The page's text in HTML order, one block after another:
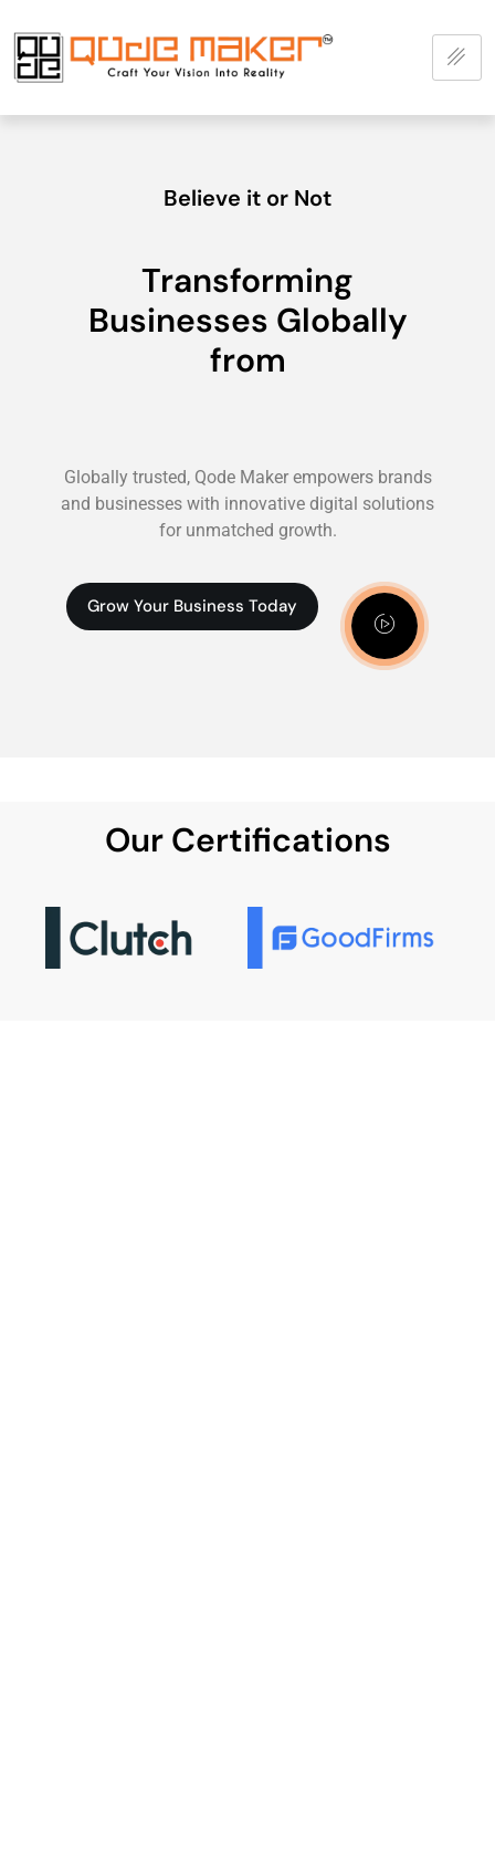
Believe it or Not
Transforming
Businesses Globally
from
Globally trusted, Qode Maker empowers brands
and businesses with innovative digital solutions
for unmatched growth.
Grow Your Business Today
Our Certifications